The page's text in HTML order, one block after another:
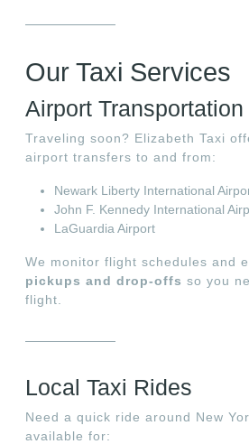
Our Taxi Services
Airport Transportation
Traveling soon? Elizabeth Taxi
airport transfers to and from:
Newark Liberty International
John F. Kennedy International
LaGuardia Airport
We monitor flight schedules and
pickups and drop-offs so you
flight.
Local Taxi Rides
Need a quick ride around New
available for: